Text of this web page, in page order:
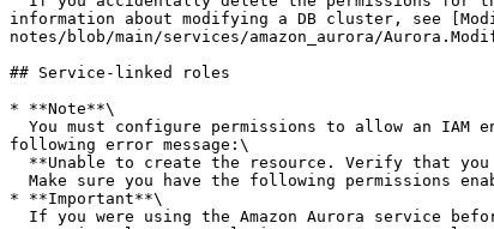
information about modifying a DB cluster, see
notes/blob/main/services/amazon_aurora/
## Service-linked roles
* **Note**\
following error message:\
* **Important**\